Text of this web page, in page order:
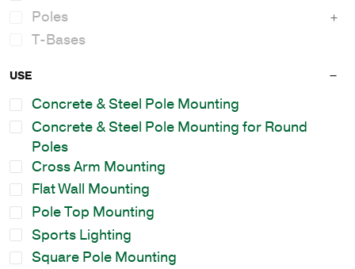
Poles
T-Bases
USE
Concrete & Steel Pole Mounting
Concrete & Steel Pole Mounting for Round
Poles
Cross Arm Mounting
Flat Wall Mounting
Pole Top Mounting
Sports Lighting
Square Pole Mounting